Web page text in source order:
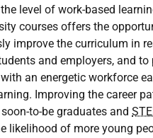
level of work-based
courses offers the
improve the curriculum in
and employers, and to
an energetic workforce
Improving the career
to-be graduates and
likelihood of more young